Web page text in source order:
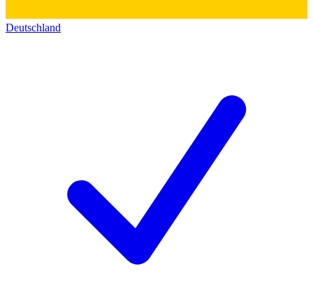
Deutschland